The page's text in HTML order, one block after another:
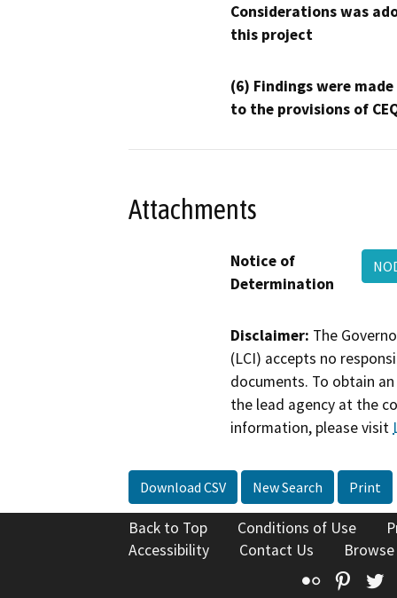
Considerations was
this project
(6) Findings were
to the provisions of
Attachments
Notice of
Determination
Disclaimer: The
(LCI) accepts no
documents. To obtain
the lead agency at the
information, please visit
Download CSV New Search Print
Back to Top Conditions of Use
Accessibility
Contact Us
Flickr